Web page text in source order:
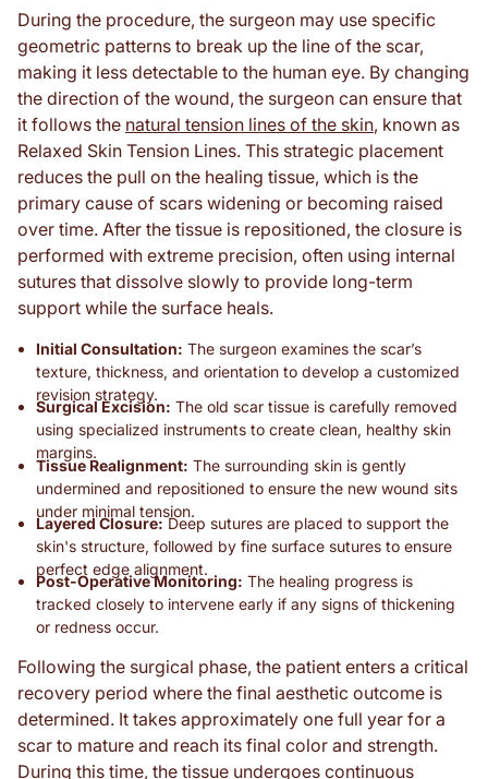
During the procedure, the surgeon may use specific
geometric patterns to break up the line of the scar,
making it less detectable to the human eye. By changing
the direction of the wound, the surgeon can ensure that
it follows the natural tension lines of the skin, known as
Relaxed Skin Tension Lines. This strategic placement
reduces the pull on the healing tissue, which is the
primary cause of scars widening or becoming raised
over time. After the tissue is repositioned, the closure is
performed with extreme precision, often using internal
sutures that dissolve slowly to provide long-term
support while the surface heals.
Initial Consultation: The surgeon examines the scar’s
texture, thickness, and orientation to develop a customized
revision strategy.
Surgical Excision: The old scar tissue is carefully removed
using specialized instruments to create clean, healthy skin
margins.
Tissue Realignment: The surrounding skin is gently
undermined and repositioned to ensure the new wound sits
under minimal tension.
Layered Closure:Deep sutures are placed to support the
skin's structure, followed by fine surface sutures to ensure
perfect edge alignment.
Post-Operative Monitoring: The healing progress is
tracked closely to intervene early if any signs of thickening
or redness occur.
Following the surgical phase, the patient enters a critical
recovery period where the final aesthetic outcome is
determined. It takes approximately one full year for a
scar to mature and reach its final color and strength.
During this time, the tissue undergoes continuous